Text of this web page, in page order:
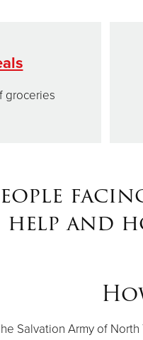
groceries
help and
Salvation Army of